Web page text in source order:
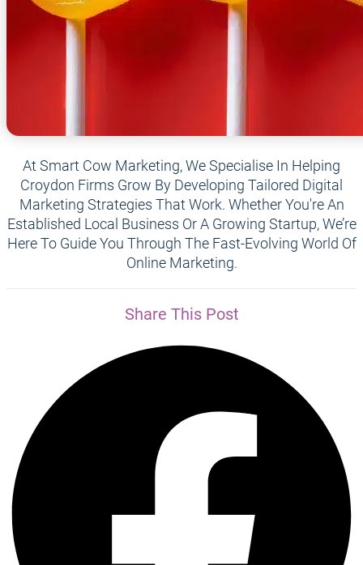
At Smart Cow Marketing, We Specialise In Helping
Croydon Firms Grow By Developing Tailored Digital
Marketing Strategies That Work. Whether You're An
Established Local Business Or A Growing Startup, We’re
Here To Guide You Through The Fast-Evolving World Of
Online Marketing.
Share This Post